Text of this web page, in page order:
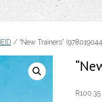
/ “New Trainers”
R100.35